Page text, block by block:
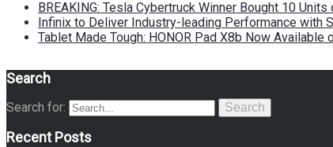
BREAKING: Tesla Cybertruck Winner Bought 10
Infinix to Deliver Industry-leading Performance with
Tablet Made Tough: HONOR Pad X8b Now Available
Search
Search for: Search
Recent Posts